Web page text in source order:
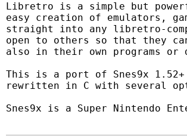
Libretro is a simple but
easy creation of emulators,
straight into any libretro-
open to others so that they
also in their own programs or
This is a port of Snes9x
rewritten in C with several
Snes9x is a Super Nintendo